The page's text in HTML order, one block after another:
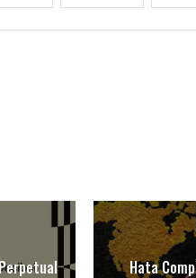
Hata